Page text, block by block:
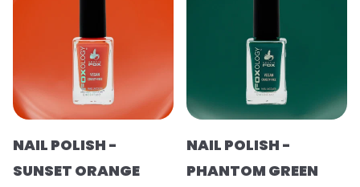
NAIL POLISH -
SUNSET ORANGE
NAIL POLISH -
PHANTOM GREEN